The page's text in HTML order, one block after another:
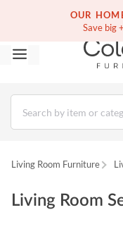
OUR
Save big
Living Room Furniture
Living Room